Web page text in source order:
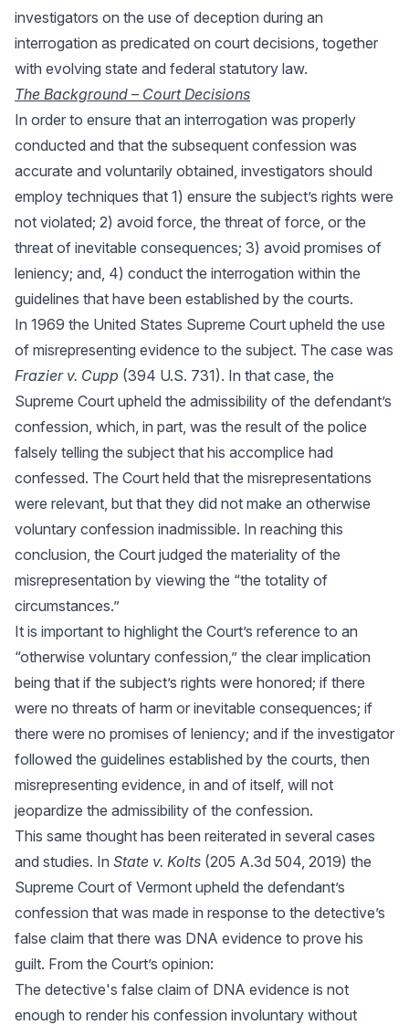
investigators on the use of deception during an
interrogation as predicated on court decisions, together
with evolving state and federal statutory law.
The Background – Court Decisions
In order to ensure that an interrogation was properly
conducted and that the subsequent confession was
accurate and voluntarily obtained, investigators should
employ techniques that 1) ensure the subject’s rights were
not violated; 2) avoid force, the threat of force, or the
threat of inevitable consequences; 3) avoid promises of
leniency; and, 4) conduct the interrogation within the
guidelines that have been established by the courts.
In 1969 the United States Supreme Court upheld the use
of misrepresenting evidence to the subject. The case was
Frazier v. Cupp (394 U.S. 731). In that case, the
Supreme Court upheld the admissibility of the defendant’s
confession, which, in part, was the result of the police
falsely telling the subject that his accomplice had
confessed. The Court held that the misrepresentations
were relevant, but that they did not make an otherwise
voluntary confession inadmissible. In reaching this
conclusion, the Court judged the materiality of the
misrepresentation by viewing the “the totality of
circumstances.”
It is important to highlight the Court’s reference to an
“otherwise voluntary confession,” the clear implication
being that if the subject’s rights were honored; if there
were no threats of harm or inevitable consequences; if
there were no promises of leniency; and if the investigator
followed the guidelines established by the courts, then
misrepresenting evidence, in and of itself, will not
jeopardize the admissibility of the confession.
This same thought has been reiterated in several cases
and studies. In State v. Kolts (205 A.3d 504, 2019) the
Supreme Court of Vermont upheld the defendant’s
confession that was made in response to the detective’s
false claim that there was DNA evidence to prove his
guilt. From the Court’s opinion:
The detective's false claim of DNA evidence is not
enough to render his confession involuntary without